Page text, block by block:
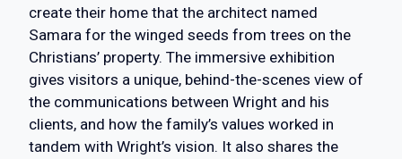
create their home that the architect named
Samara for the winged seeds from trees on the
Christians’ property. The immersive exhibition
gives visitors a unique, behind-the-scenes view of
the communications between Wright and his
clients, and how the family’s values worked in
tandem with Wright’s vision. It also shares the